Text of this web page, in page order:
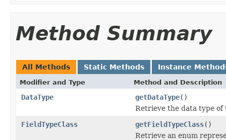
Method Summary
All Methods Static Methods Instance
Modifier and Type Method and Description
DataType getDataType()
Retrieve the data type of
FieldTypeClass
getFieldTypeClass()
Retrieve an enum